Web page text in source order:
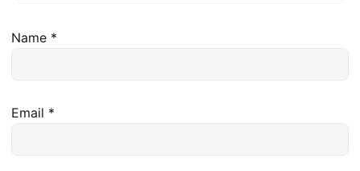
Name *
Email *